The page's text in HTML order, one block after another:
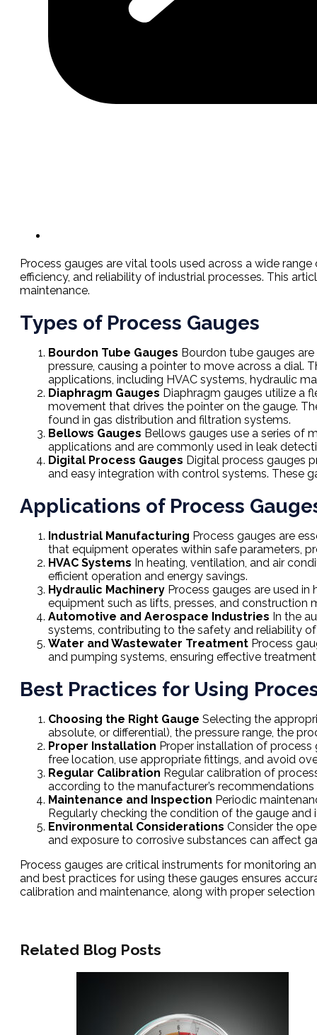
Process gauges are vital tools used across a wide
efficiency, and reliability of industrial processes. This
maintenance.
Types of Process Gauges
Bourdon Tube Gauges Bourdon tube gauges
pressure, causing a pointer to move across a dial.
applications, including HVAC systems, hydraulic
Diaphragm Gauges Diaphragm gauges utilize a
movement that drives the pointer on the gauge.
found in gas distribution and filtration systems.
Bellows Gauges Bellows gauges use a series of
applications and are commonly used in leak
Digital Process Gauges Digital process gauges
and easy integration with control systems. These
Applications of Process
Industrial Manufacturing Process gauges are
that equipment operates within safe parameters,
HVAC Systems In heating, ventilation, and air
efficient operation and energy savings.
Hydraulic Machinery Process gauges are used
equipment such as lifts, presses, and construction
Automotive and Aerospace Industries In the
systems, contributing to the safety and reliability
Water and Wastewater Treatment Process
and pumping systems, ensuring effective
Best Practices for Using
Choosing the Right Gauge Selecting the
absolute, or differential), the pressure range, the
Proper Installation Proper installation of process
free location, use appropriate fittings, and avoid
Regular Calibration Regular calibration of
according to the manufacturer’s
Maintenance and Inspection Periodic
Regularly checking the condition of the gauge
Environmental Considerations Consider the
and exposure to corrosive substances can affect
Process gauges are critical instruments for monitoring
and best practices for using these gauges ensures
calibration and maintenance, along with proper
Related Blog Posts